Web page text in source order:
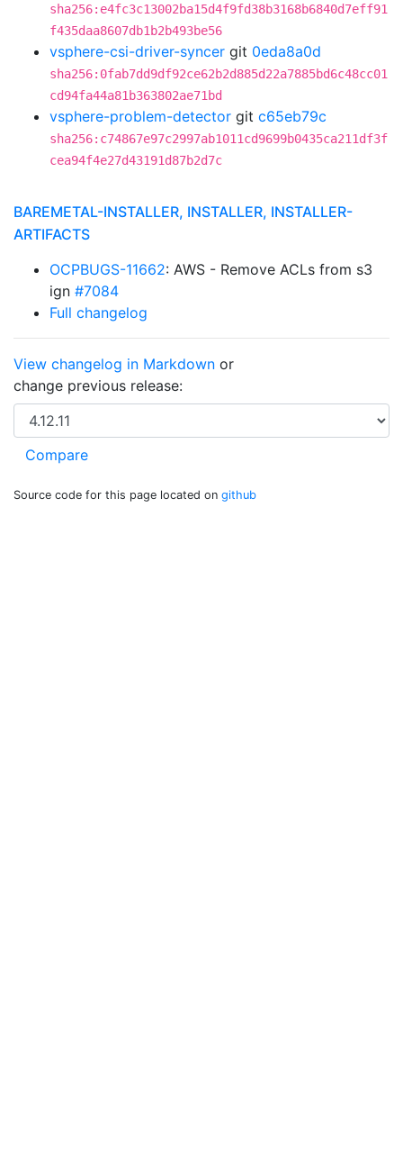
sha256:e4fc3c13002ba15d4f9fd38b3168b6840d7eff91
f435daa8607db1b2b493be56
vsphere-csi-driver-syncer git 0eda8a0d
sha256:0fab7dd9df92ce62b2d885d22a7885bd6c48cc01
cd94fa44a81b363802ae71bd
vsphere-problem-detector git c65eb79c
sha256:c74867e97c2997ab1011cd9699b0435ca211df3f
cea94f4e27d43191d87b2d7c
BAREMETAL-INSTALLER, INSTALLER, INSTALLER-
ARTIFACTS
OCPBUGS-11662: AWS - Remove ACLs from s3
ign #7084
Full changelog
View changelog in Markdown or
change previous release:
Source code for this page located on github